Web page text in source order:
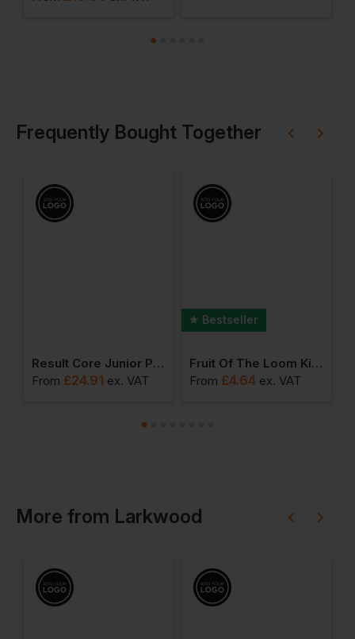
Frequently Bought Together
Result Core Junior Padded Jacket
From £24.91 ex. VAT
Bestseller
Fruit Of The Loom Kids Iconic T-Shirt
From £4.64 ex. VAT
More from Larkwood